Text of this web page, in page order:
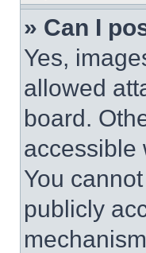
» Can I
Yes,
allowed
board.
accessible
You
publicly